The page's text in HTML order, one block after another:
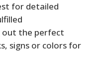
for detailed
out the perfect
signs or colors for